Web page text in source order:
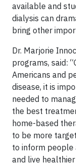
available and
dialysis can
bring other
Dr. Marjorie
programs, said:
Americans and
disease, it is
needed to
the best
home-based
to be more
to inform people
and live